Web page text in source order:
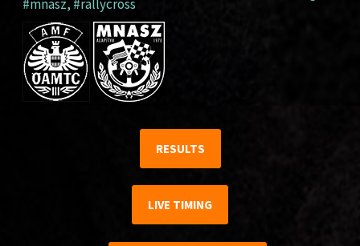
#mnasz, #rallycross
RESULTS
LIVE TIMING